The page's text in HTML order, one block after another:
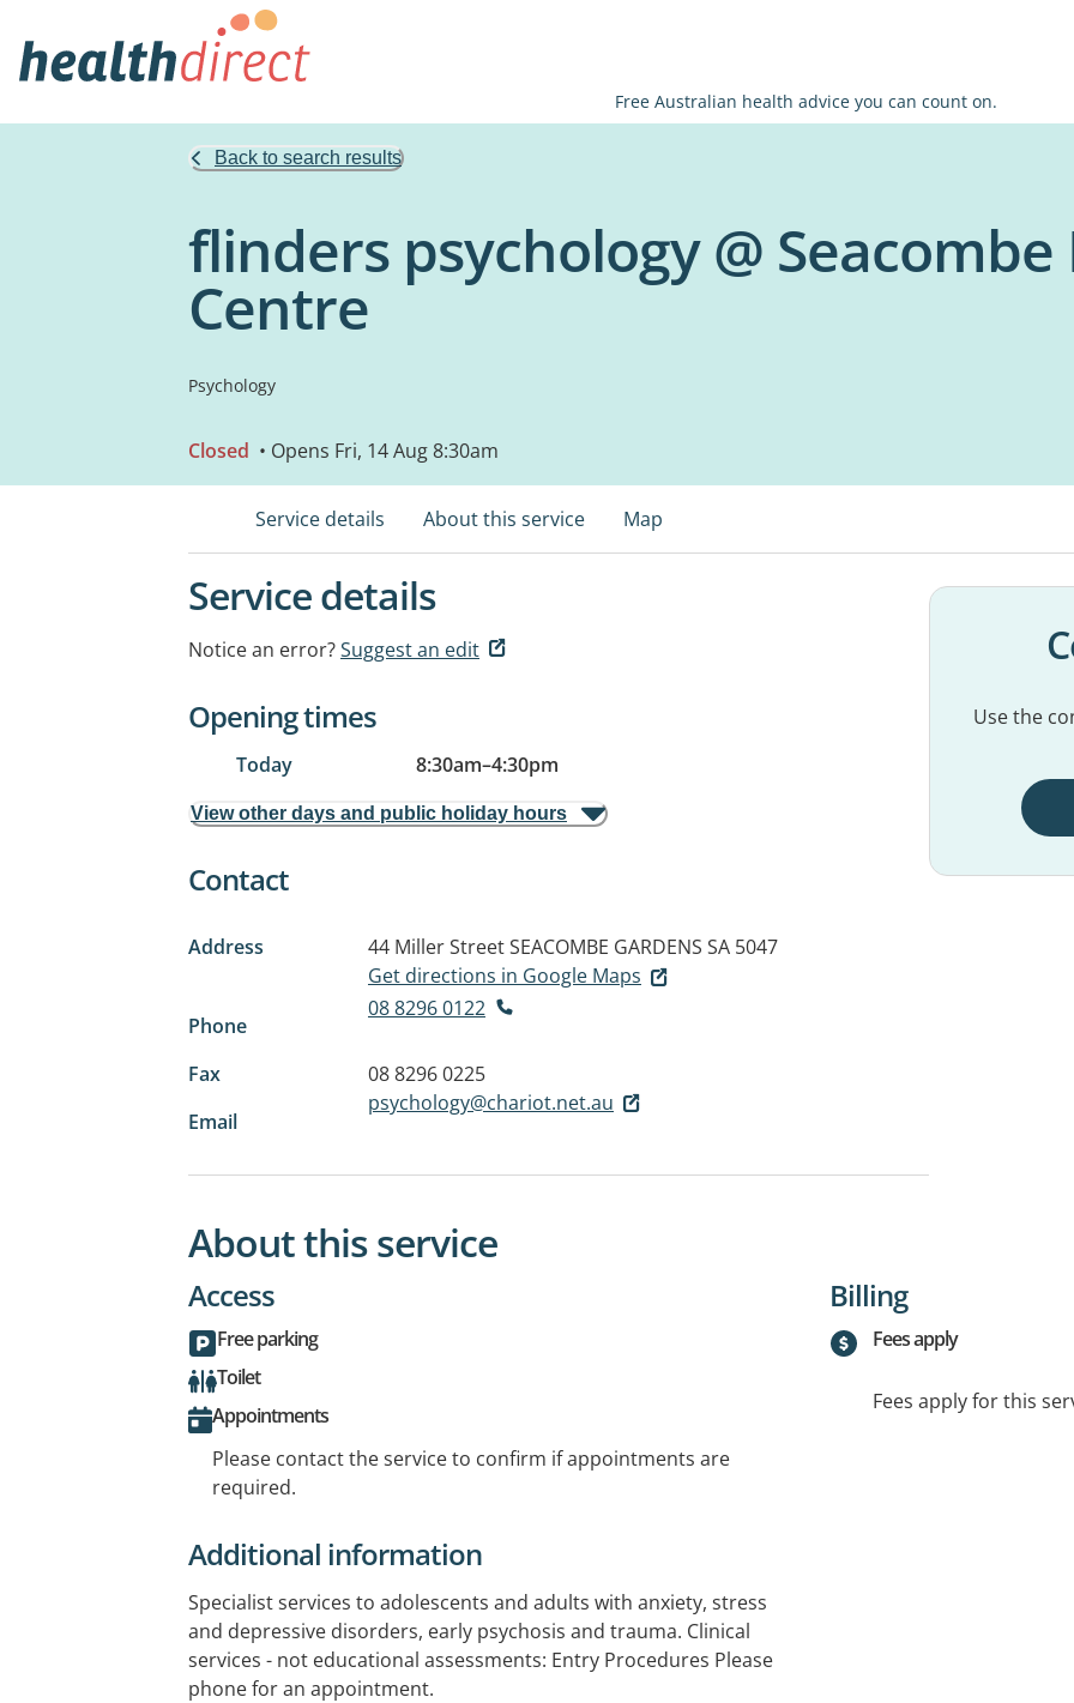
Free Australian health advice you can count on.
Back to search results
flinders psychology @
Centre
Psychology
Closed • Opens Fri, 14 Aug 8:30am
Service details About this service Map
Service details
Notice an error?Suggest an edit
Opening times
Today 8:30am–4:30pm
View other days and public holiday hours
Contact
Address 44 Miller StreetSEACOMBE GARDENS SA 5047
Get directions in Google Maps
Phone
08 8296 0122
Fax
08 8296 0225
Email
psychology@chariot.net.au
Use the
About this service
Access
Free parking
Toilet
Appointments
Please contact the service to confirm if appointments are
required.
Billing
Fees apply
Fees apply for this
Additional information
Specialist services to adolescents and adults with anxiety, stress
and depressive disorders, early psychosis and trauma. Clinical
services - not educational assessments: Entry Procedures Please
phone for an appointment.